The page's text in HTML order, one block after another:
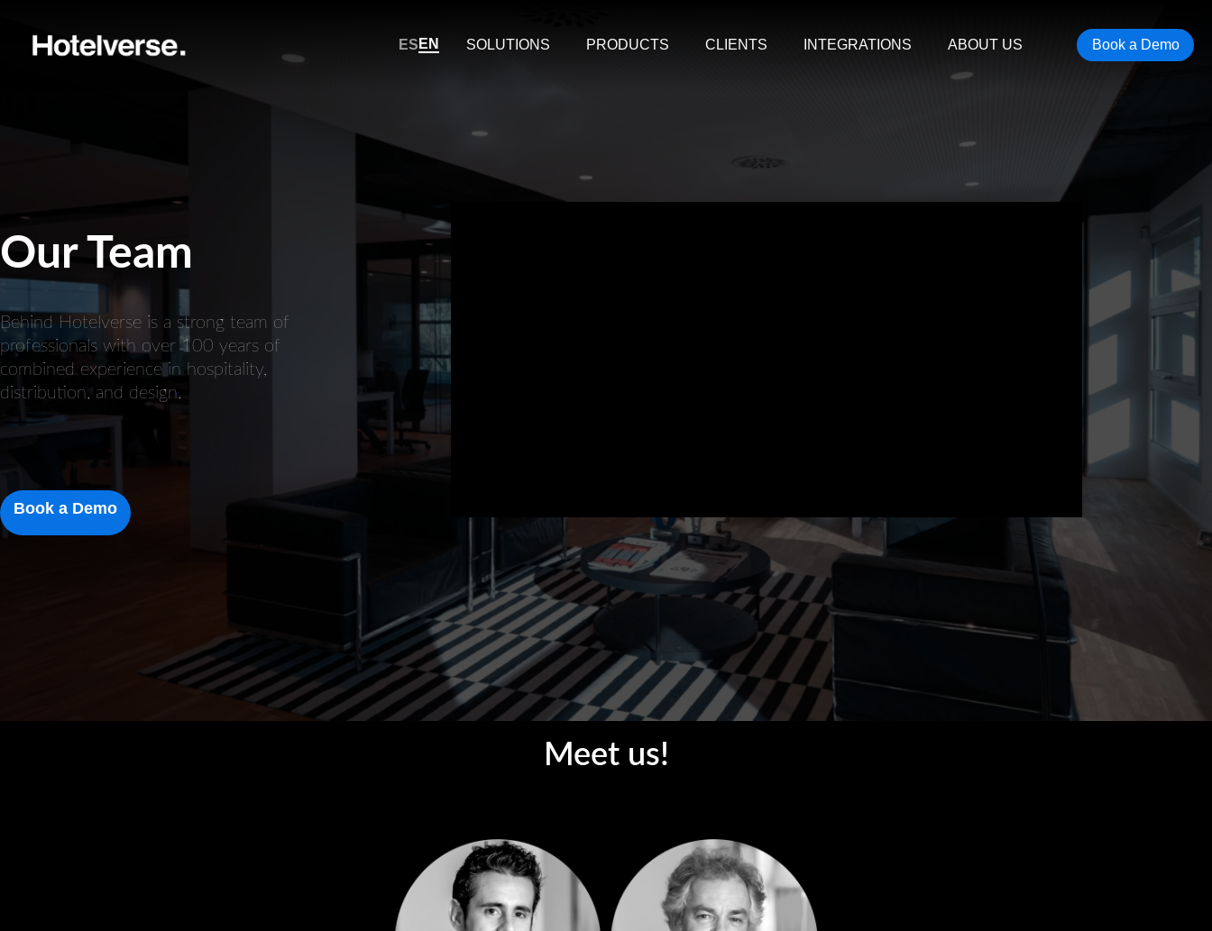
ES EN SOLUTIONS PRODUCTS CLIENTS INTEGRATIONS ABOUT US Book a Demo
Our Team
Behind Hotelverse is a strong team of
professionals with over 100 years of
combined experience in hospitality,
distribution, and design.
Book a Demo
Meet us!